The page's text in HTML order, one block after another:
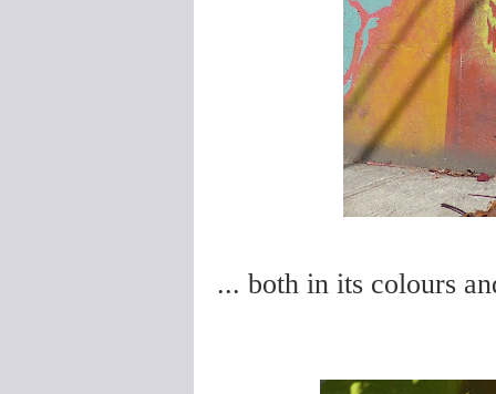
... both in its colours